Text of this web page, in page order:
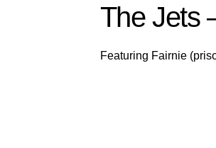
The Jets
Featuring Fairnie